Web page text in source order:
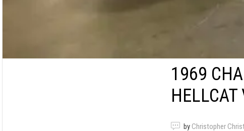
1969
HELLCAT
by Christopher